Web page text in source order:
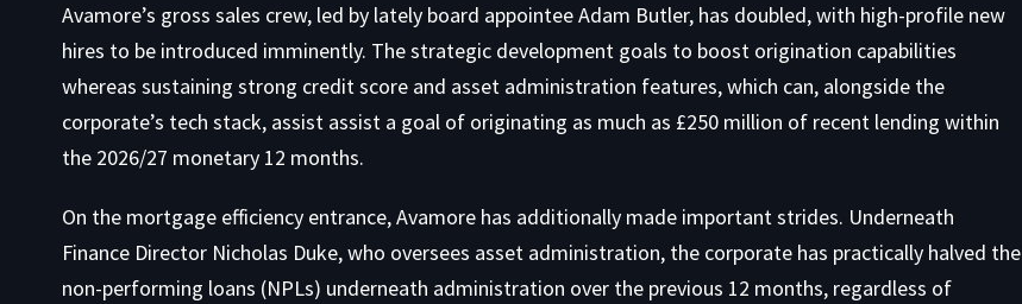
Avamore’s gross sales crew, led by lately board appointee Adam Butler, has doubled, with high-profile new
hires to be introduced imminently. The strategic development goals to boost origination capabilities
whereas sustaining strong credit score and asset administration features, which can, alongside the
corporate’s tech stack, assist assist a goal of originating as much as £250 million of recent lending within
the 2026/27 monetary 12 months.
On the mortgage efficiency entrance, Avamore has additionally made important strides. Underneath
Finance Director Nicholas Duke, who oversees asset administration, the corporate has practically halved the
non-performing loans (NPLs) underneath administration over the previous 12 months, regardless of